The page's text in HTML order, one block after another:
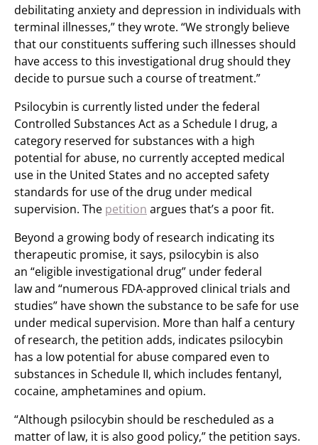
debilitating anxiety and depression in individuals with
terminal illnesses,” they wrote. “We strongly believe
that our constituents suffering such illnesses should
have access to this investigational drug should they
decide to pursue such a course of treatment.”
Psilocybin is currently listed under the federal
Controlled Substances Act as a Schedule I drug, a
category reserved for substances with a high
potential for abuse, no currently accepted medical
use in the United States and no accepted safety
standards for use of the drug under medical
supervision. The petition argues that’s a poor fit.
Beyond a growing body of research indicating its
therapeutic promise, it says, psilocybin is also
an “eligible investigational drug” under federal
law and “numerous FDA-approved clinical trials and
studies” have shown the substance to be safe for use
under medical supervision. More than half a century
of research, the petition adds, indicates psilocybin
has a low potential for abuse compared even to
substances in Schedule II, which includes fentanyl,
cocaine, amphetamines and opium.
“Although psilocybin should be rescheduled as a
matter of law, it is also good policy,” the petition says.